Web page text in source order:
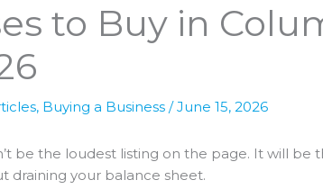
to Buy in
, Buying a Business /June 15, 2026
be the loudest listing on the page. It will
draining your balance sheet.